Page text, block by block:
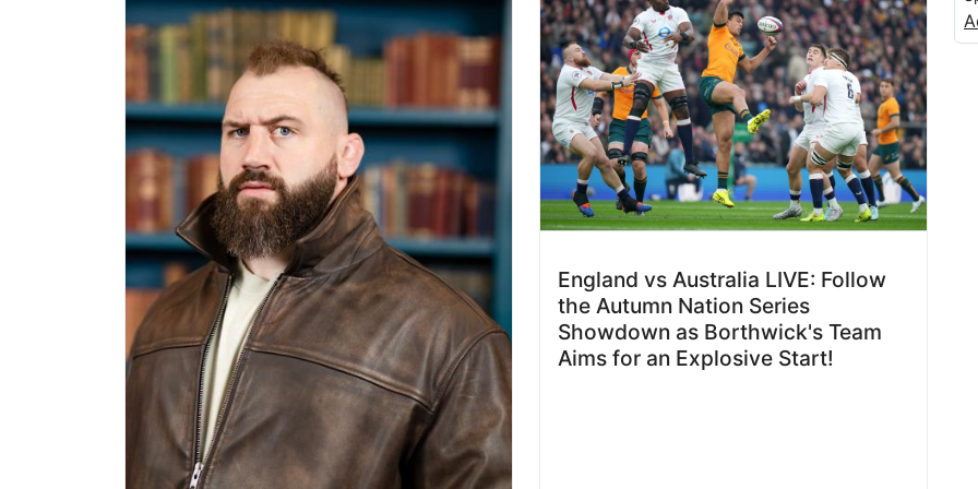
England vs Australia LIVE: Follow
the Autumn Nation Series
Showdown as Borthwick's Team
Aims for an Explosive Start!